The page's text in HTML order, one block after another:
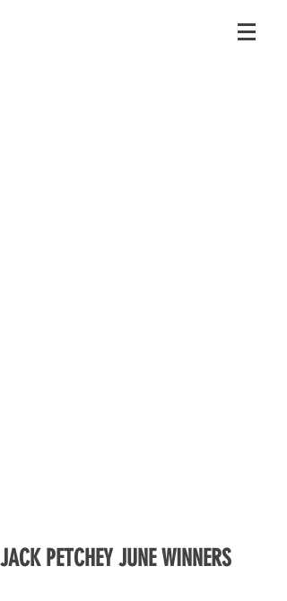
JACK PETCHEY JUNE WINNERS